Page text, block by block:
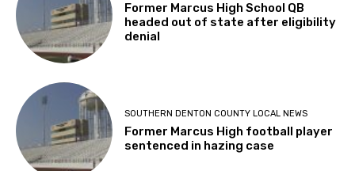
Former Marcus High School QB
headed out of state after eligibility
denial
SOUTHERN DENTON COUNTY LOCAL NEWS
Former Marcus High football player
sentenced in hazing case